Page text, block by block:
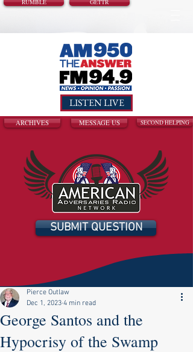
RUMBLE GETTR
LISTEN LIVE
ARCHIVES MESSAGE US SECOND HELPING
SUBMIT QUESTION
George Santos and the
Hypocrisy of the Swamp
Pierce Outlaw
Dec 1, 2023 4 min read